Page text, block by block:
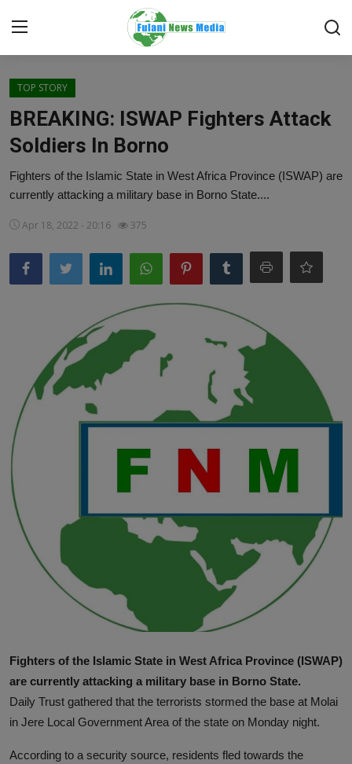
Login
TOP STORY
FACTCHECK
ONLINE SPECIAL
ISLAMIC FORUM
News
World News
Politics
Business
Gallery
PROFILES
INVESTIGATIONS
TOP STORY
BREAKING: ISWAP Fighters Attack
Soldiers In Borno
Fighters of the Islamic State in West Africa Province (ISWAP) are
currently attacking a military base in Borno State....
Apr 18, 2022 - 20:16 375
Fighters of the Islamic State in West Africa Province (ISWAP)
are currently attacking a military base in Borno State.
Daily Trust gathered that the terrorists stormed the base at Molai
in Jere Local Government Area of the state on Monday night.
According to a security source, residents fled towards the